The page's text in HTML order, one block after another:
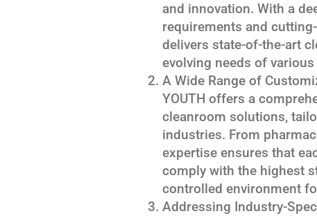
and innovation. With a
requirements and
delivers state-of-the-art
evolving needs of
A Wide Range of
YOUTH offers a
cleanroom solutions,
industries. From
expertise ensures that
comply with the highest
controlled environment
Addressing Industry-